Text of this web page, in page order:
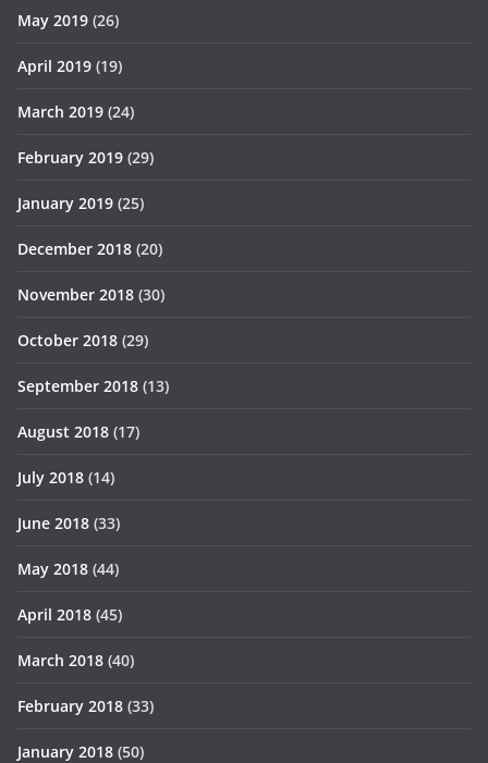
May 2019 (26)
April 2019 (19)
March 2019 (24)
February 2019 (29)
January 2019 (25)
December 2018 (20)
November 2018 (30)
October 2018 (29)
September 2018 (13)
August 2018 (17)
July 2018 (14)
June 2018 (33)
May 2018 (44)
April 2018 (45)
March 2018 (40)
February 2018 (33)
January 2018 (50)